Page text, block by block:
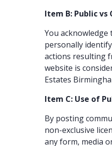
Item B: Public
You
personally
actions resulting
website is
Estates
Item C: Use of
By posting
non-exclusive
any form, media